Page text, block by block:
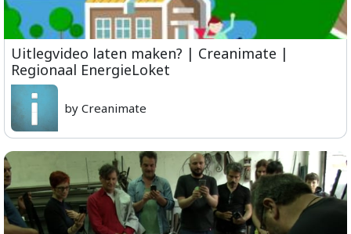
Uitlegvideo laten maken? | Creanimate |
Regionaal EnergieLoket
by Creanimate